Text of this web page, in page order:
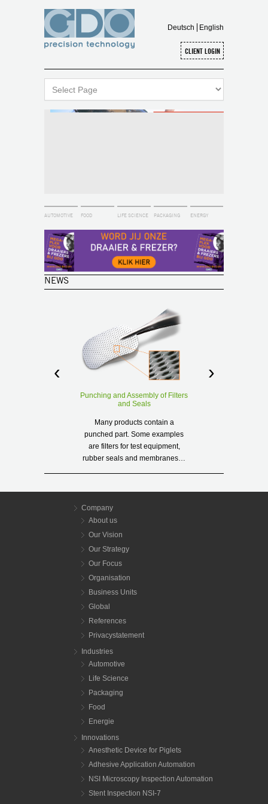
Deutsch English
AUTOMOTIVE FOOD LIFE SCIENCE PACKAGING ENERGY
NEWS
Punching and Assembly of Filters
and Seals
Many products contain a
punched part. Some examples
are filters for test equipment,
rubber seals and membranes…
‹ ›
Company
About us
Our Vision
Our Strategy
Our Focus
Organisation
Business Units
Global
References
Privacystatement
Industries
Automotive
Life Science
Packaging
Food
Energie
Innovations
Anesthetic Device for Piglets
Adhesive Application Automation
NSI Microscopy Inspection Automation
Stent Inspection NSI-7